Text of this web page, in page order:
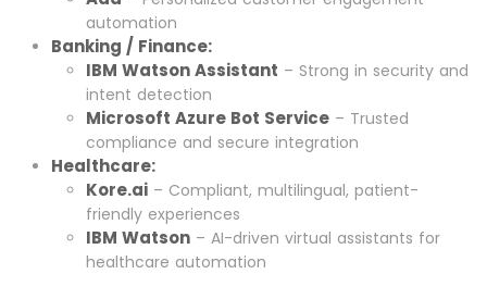
automation
Banking / Finance:
IBM Watson Assistant – Strong in security and
intent detection
Microsoft Azure Bot Service – Trusted
compliance and secure integration
Healthcare:
Kore.ai – Compliant, multilingual, patient-
friendly experiences
IBM Watson – AI-driven virtual assistants for
healthcare automation